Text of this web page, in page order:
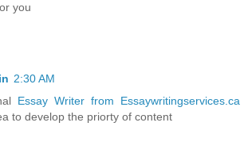
you
2:30 AM
Essay Writer from Essaywritingservices.ca
to develop the priorty of content